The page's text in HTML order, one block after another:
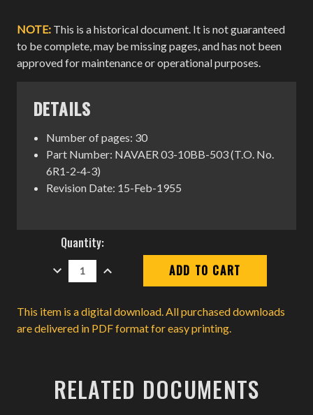
NOTE: This is a historical document. It is not guaranteed
to be complete, may be missing pages, and has not been
approved for maintenance or operational purposes.
DETAILS
Number of pages: 30
Part Number: NAVAER 03-10BB-503 (T.O. No.
6R1-2-4-3)
Revision Date: 15-Feb-1955
Current
Stock:
Quantity:
DECREASE
QUANTITY:
INCREASE
QUANTITY:
This item is a digital download. All purchased downloads
are delivered in PDF format for easy printing.
RELATED DOCUMENTS